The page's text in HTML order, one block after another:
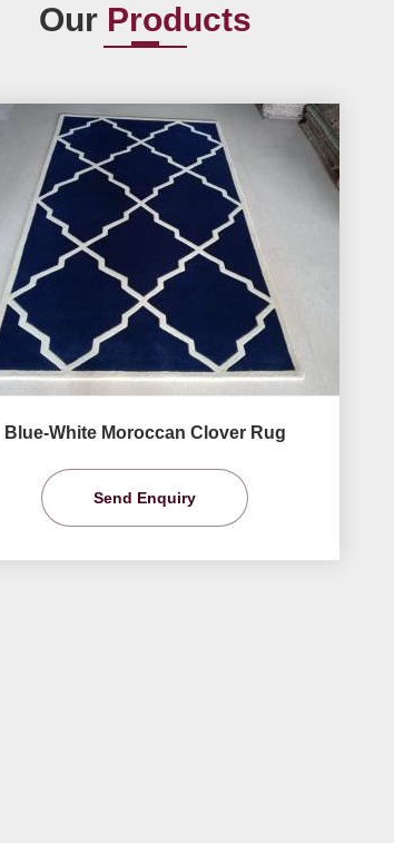
Our Products
Blue-White Moroccan Clover Rug
Send Enquiry